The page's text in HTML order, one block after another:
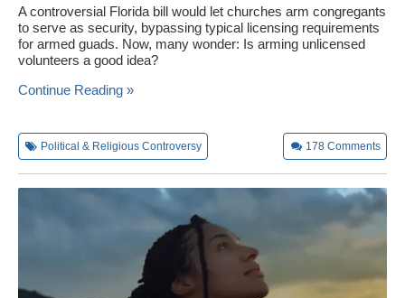
A controversial Florida bill would let churches arm congregants
to serve as security, bypassing typical licensing requirements
for armed guads. Now, many wonder: Is arming unlicensed
volunteers a good idea?
Continue Reading »
Political & Religious Controversy 178 Comments